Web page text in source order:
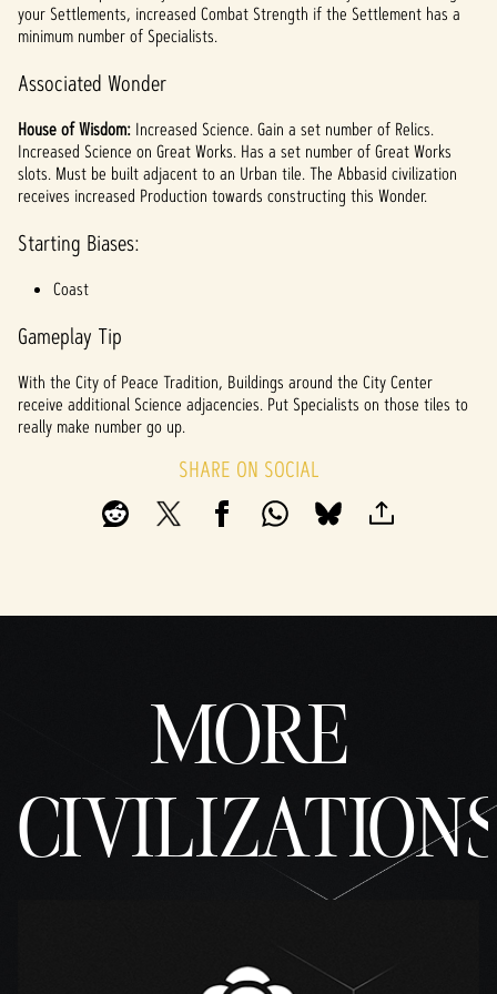
your Settlements, increased Combat Strength if the Settlement has a
minimum number of Specialists.
Associated Wonder
House of Wisdom: Increased Science. Gain a set number of Relics.
Increased Science on Great Works. Has a set number of Great Works
slots. Must be built adjacent to an Urban tile. The Abbasid civilization
receives increased Production towards constructing this Wonder.
Starting Biases:
Coast
Gameplay Tip
With the City of Peace Tradition, Buildings around the City Center
receive additional Science adjacencies. Put Specialists on those tiles to
really make number go up.
SHARE ON SOCIAL
MORE